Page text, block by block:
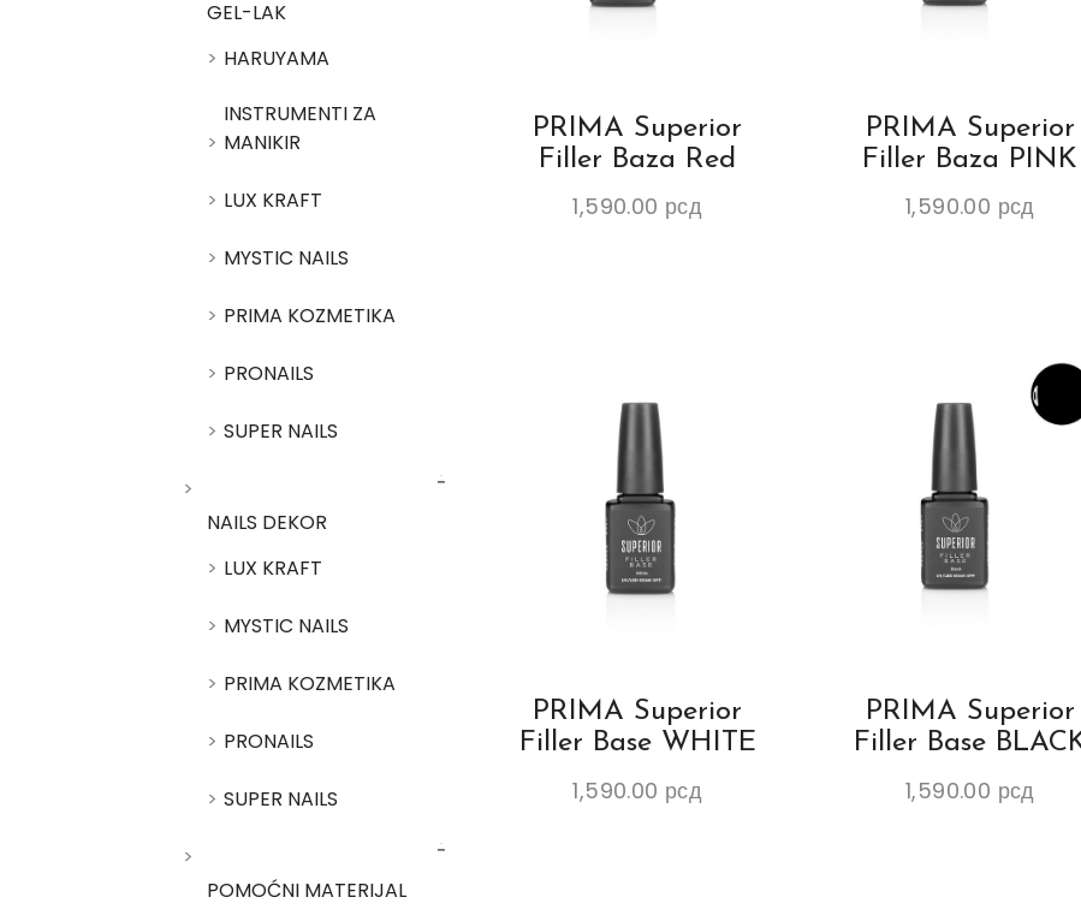
PRIMA Superior
Filler Baza Red
1,590.00 рсд
PRIMA Superior
Filler Baza PINK
1,590.00 рсд
PRIMA Superior
Filler Base WHITE
1,590.00 рсд
PRIMA Superior
Filler Base
1,590.00 рсд
GEL-LAK
HARUYAMA
INSTRUMENTI ZA
MANIKIR
LUX KRAFT
MYSTIC NAILS
PRIMA KOZMETIKA
PRONAILS
SUPER NAILS
NAILS DEKOR
LUX KRAFT
MYSTIC NAILS
PRIMA KOZMETIKA
PRONAILS
SUPER NAILS
POMOĆNI MATERIJAL